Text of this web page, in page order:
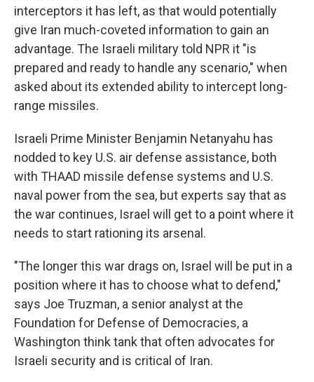
interceptors it has left, as that would potentially
give Iran much-coveted information to gain an
advantage. The Israeli military told NPR it "is
prepared and ready to handle any scenario," when
asked about its extended ability to intercept long-
range missiles.
Israeli Prime Minister Benjamin Netanyahu has
nodded to key U.S. air defense assistance, both
with THAAD missile defense systems and U.S.
naval power from the sea, but experts say that as
the war continues, Israel will get to a point where it
needs to start rationing its arsenal.
"The longer this war drags on, Israel will be put in a
position where it has to choose what to defend,"
says Joe Truzman, a senior analyst at the
Foundation for Defense of Democracies, a
Washington think tank that often advocates for
Israeli security and is critical of Iran.